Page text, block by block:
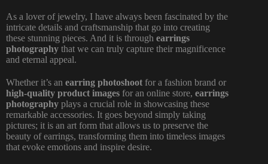
As a lover of jewelry, I have always been fascinated by the
intricate details and craftsmanship that go into creating
these stunning pieces. And it is through earrings
photography that we can truly capture their magnificence
and eternal appeal.
Whether it’s an earring photoshoot for a fashion brand or
high-quality product images for an online store, earrings
photography plays a crucial role in showcasing these
remarkable accessories. It goes beyond simply taking
pictures; it is an art form that allows us to preserve the
beauty of earrings, transforming them into timeless images
that evoke emotions and inspire desire.